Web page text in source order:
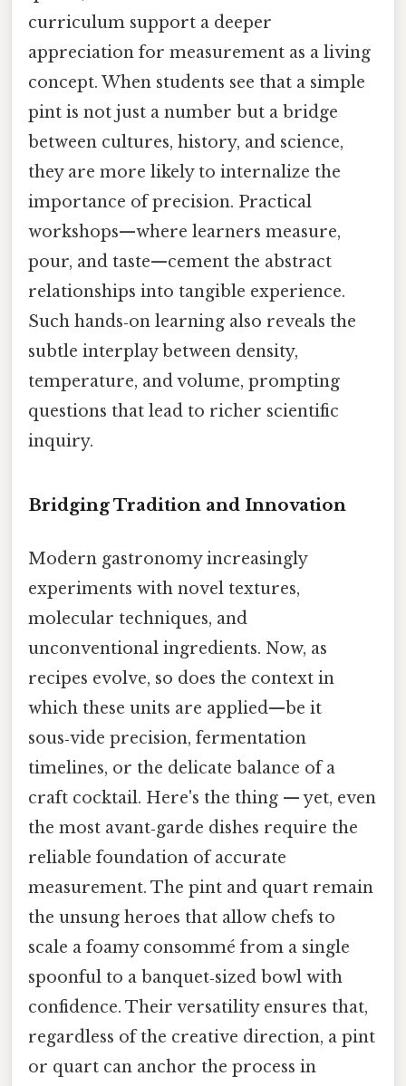
curriculum support a deeper
appreciation for measurement as a living
concept. When students see that a simple
pint is not just a number but a bridge
between cultures, history, and science,
they are more likely to internalize the
importance of precision. Practical
workshops—where learners measure,
pour, and taste—cement the abstract
relationships into tangible experience.
Such hands‑on learning also reveals the
subtle interplay between density,
temperature, and volume, prompting
questions that lead to richer scientific
inquiry.
Bridging Tradition and Innovation
Modern gastronomy increasingly
experiments with novel textures,
molecular techniques, and
unconventional ingredients. Now, as
recipes evolve, so does the context in
which these units are applied—be it
sous‑vide precision, fermentation
timelines, or the delicate balance of a
craft cocktail. Here's the thing — yet, even
the most avant‑garde dishes require the
reliable foundation of accurate
measurement. The pint and quart remain
the unsung heroes that allow chefs to
scale a foamy consommé from a single
spoonful to a banquet‑sized bowl with
confidence. Their versatility ensures that,
regardless of the creative direction, a pint
or quart can anchor the process in